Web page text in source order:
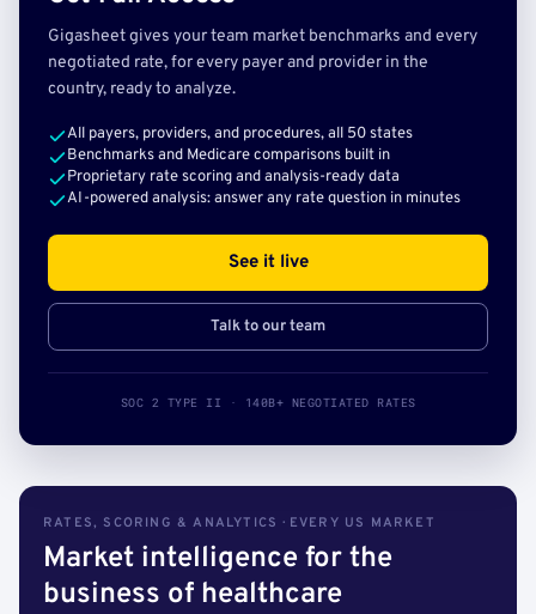
Gigasheet gives your team market benchmarks and every
negotiated rate, for every payer and provider in the
country, ready to analyze.
All payers, providers, and procedures, all 50 states
Benchmarks and Medicare comparisons built in
Proprietary rate scoring and analysis-ready data
AI-powered analysis: answer any rate question in minutes
See it live
Talk to our team
SOC 2 TYPE II · 140B+ NEGOTIATED RATES
RATES, SCORING & ANALYTICS · EVERY US MARKET
Market intelligence for the
business of healthcare